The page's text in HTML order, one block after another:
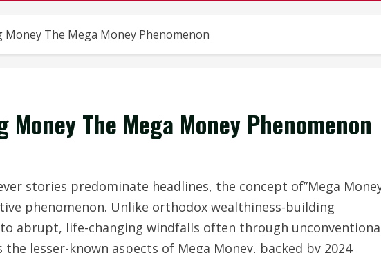
Money The Mega Money Phenomenon
The Mega Money Phenomenon
stories predominate headlines, the concept of”Mega
phenomenon. Unlike orthodox wealthiness-building
abrupt, life-changing windfalls often through
lesser-known aspects of Mega Money, backed by 2024